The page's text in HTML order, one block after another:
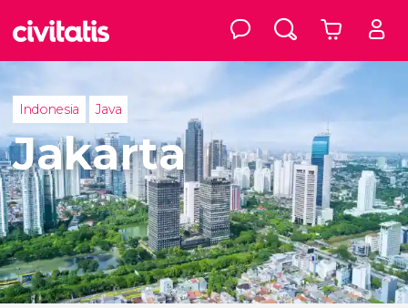
Indonesia Java
Jakarta